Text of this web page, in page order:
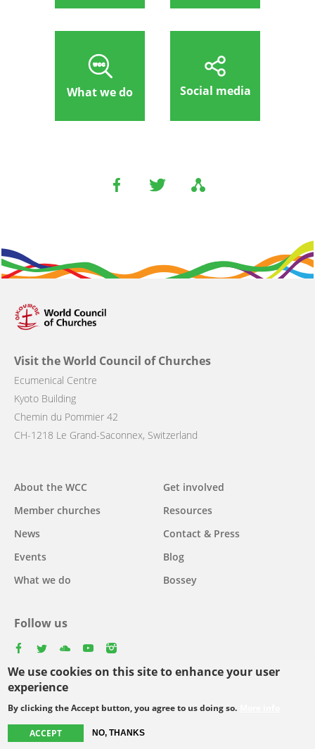
We use cookies on this site to enhance your user
experience
By clicking the Accept button, you agree to us doing so.
ACCEPT NO, THANKS
What we do Social media
Visit the World Council of Churches
Ecumenical Centre
Kyoto Building
Chemin du Pommier 42
CH-1218 Le Grand-Saconnex, Switzerland
navigation
About the WCC
Member churches
News
Events
What we do
Get involved
Resources
Contact & Press
Blog
Bossey
Follow us
Select
your
Footer
© Copyright WCC 2026